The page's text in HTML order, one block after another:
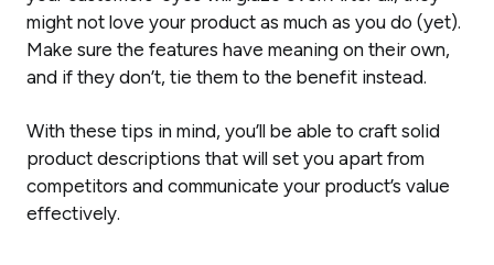
might not love your product as much as you do (yet).
Make sure the features have meaning on their own,
and if they don’t, tie them to the benefit instead.
With these tips in mind, you’ll be able to craft solid
product descriptions that will set you apart from
competitors and communicate your product’s value
effectively.